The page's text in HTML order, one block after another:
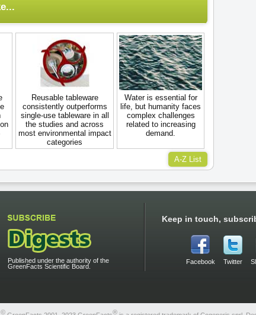
Reusable tableware
consistently outperforms
single-use tableware in all
the studies and across
most environmental impact
categories
Water is essential for
life, but humanity faces
complex challenges
related to increasing
demand.
A-Z List
Published under the authority of the
GreenFacts Scientific Board.
Keep in touch,
Facebook Twitter
© ®